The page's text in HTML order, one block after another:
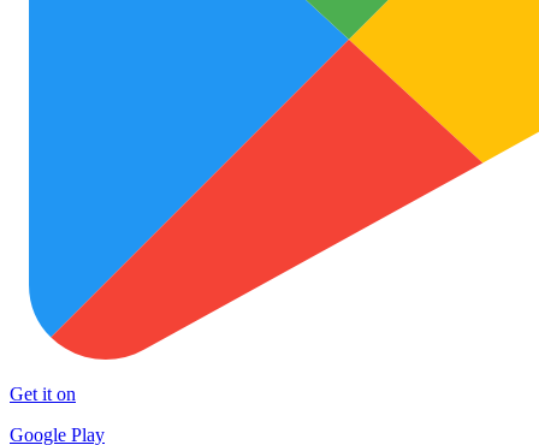
Get it on
Google Play